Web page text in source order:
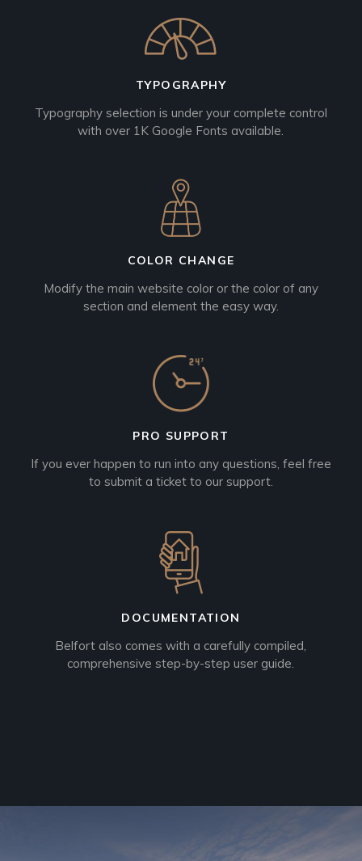
TYPOGRAPHY
Typography selection is under your complete control
with over 1K Google Fonts available.
COLOR CHANGE
Modify the main website color or the color of any
section and element the easy way.
PRO SUPPORT
If you ever happen to run into any questions, feel free
to submit a ticket to our support.
DOCUMENTATION
Belfort also comes with a carefully compiled,
comprehensive step-by-step user guide.